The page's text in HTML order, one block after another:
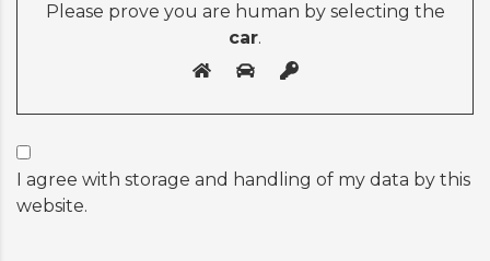
Please prove you are human by selecting the
car.
I agree with storage and handling of my data by this
website.